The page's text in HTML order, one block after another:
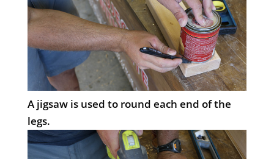
A jigsaw is used to round each end of the
legs.